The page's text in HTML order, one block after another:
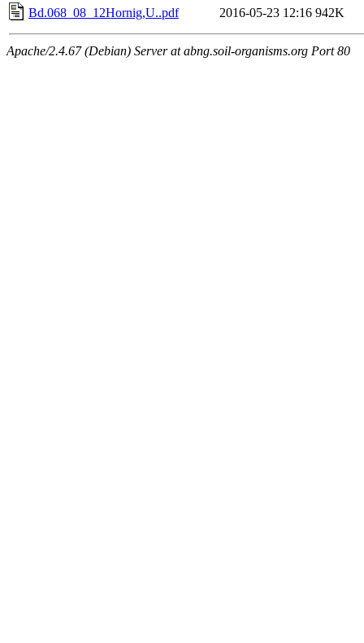
Bd.068_08_12Hornig,U..pdf
2016-05-23 12:16 942K
Apache/2.4.67 (Debian) Server at abng.soil-organisms.org Port 80